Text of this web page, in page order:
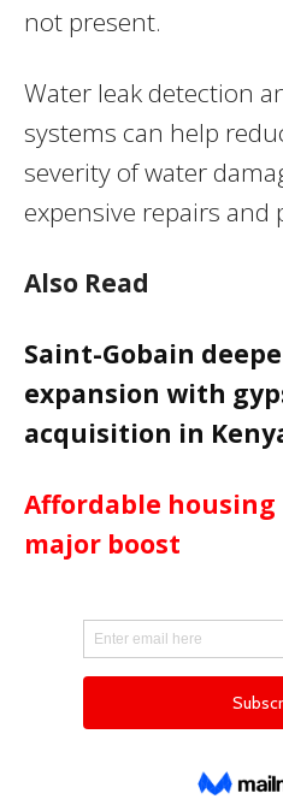
not present.
Water leak detection
systems can help
severity of water
expensive repairs and
Also Read
Saint-Gobain
expansion with
acquisition in
Affordable housing
major boost